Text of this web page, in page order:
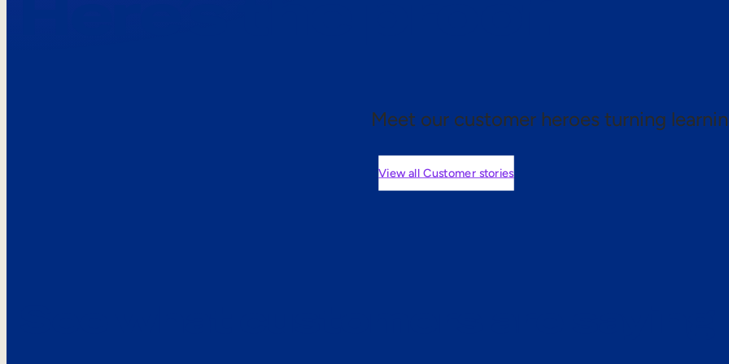
Meet our customer heroes turning
View all Customer stories